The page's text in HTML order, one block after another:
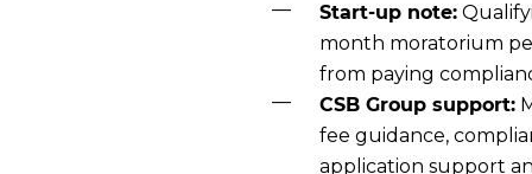
Start-up note:
month moratorium
from paying
CSB Group support:
fee guidance,
application support